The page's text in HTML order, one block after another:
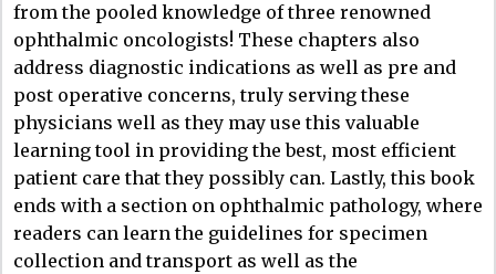
from the pooled knowledge of three renowned
ophthalmic oncologists! These chapters also
address diagnostic indications as well as pre and
post operative concerns, truly serving these
physicians well as they may use this valuable
learning tool in providing the best, most efficient
patient care that they possibly can. Lastly, this book
ends with a section on ophthalmic pathology, where
readers can learn the guidelines for specimen
collection and transport as well as the